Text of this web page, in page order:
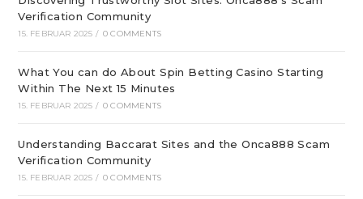
Verification Community
15. FEBRUAR 2025 / 0 COMMENTS
What You can do About Spin Betting Casino Starting
Within The Next 15 Minutes
15. FEBRUAR 2025 / 0 COMMENTS
Understanding Baccarat Sites and the Onca888 Scam
Verification Community
15. FEBRUAR 2025 / 0 COMMENTS